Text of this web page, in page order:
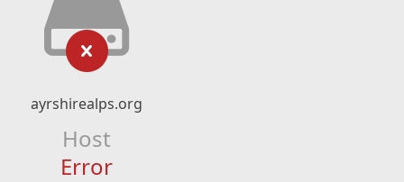
ayrshirealps.org
Host
Error